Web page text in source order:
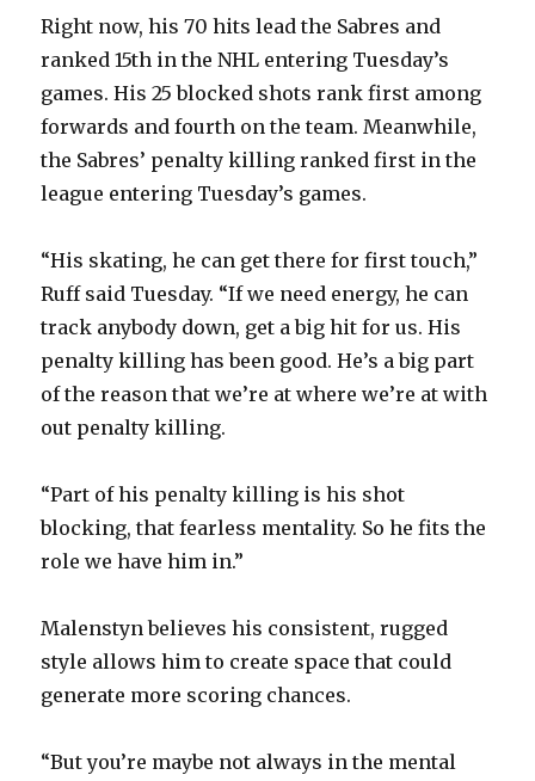
Right now, his 70 hits lead the Sabres and
ranked 15th in the NHL entering Tuesday’s
games. His 25 blocked shots rank first among
forwards and fourth on the team. Meanwhile,
the Sabres’ penalty killing ranked first in the
league entering Tuesday’s games.
“His skating, he can get there for first touch,”
Ruff said Tuesday. “If we need energy, he can
track anybody down, get a big hit for us. His
penalty killing has been good. He’s a big part
of the reason that we’re at where we’re at with
out penalty killing.
“Part of his penalty killing is his shot
blocking, that fearless mentality. So he fits the
role we have him in.”
Malenstyn believes his consistent, rugged
style allows him to create space that could
generate more scoring chances.
“But you’re maybe not always in the mental